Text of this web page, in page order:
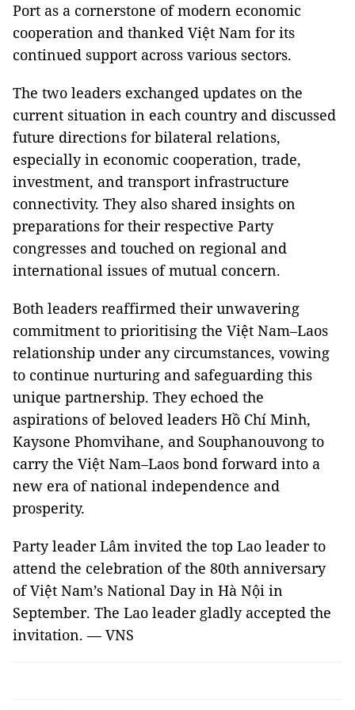
Port as a cornerstone of modern economic
cooperation and thanked Việt Nam for its
continued support across various sectors.
The two leaders exchanged updates on the
current situation in each country and discussed
future directions for bilateral relations,
especially in economic cooperation, trade,
investment, and transport infrastructure
connectivity. They also shared insights on
preparations for their respective Party
congresses and touched on regional and
international issues of mutual concern.
Both leaders reaffirmed their unwavering
commitment to prioritising the Việt Nam–Laos
relationship under any circumstances, vowing
to continue nurturing and safeguarding this
unique partnership. They echoed the
aspirations of beloved leaders Hồ Chí Minh,
Kaysone Phomvihane, and Souphanouvong to
carry the Việt Nam–Laos bond forward into a
new era of national independence and
prosperity.
Party leader Lâm invited the top Lao leader to
attend the celebration of the 80th anniversary
of Việt Nam’s National Day in Hà Nội in
September. The Lao leader gladly accepted the
invitation. — VNS